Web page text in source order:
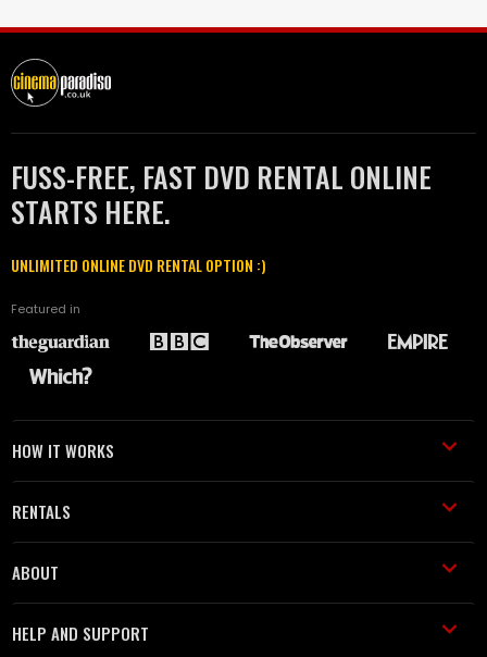
FUSS-FREE, FAST DVD RENTAL ONLINE
STARTS HERE.
UNLIMITED ONLINE DVD RENTAL OPTION :)
Featured in
HOW IT WORKS
RENTALS
ABOUT
HELP AND SUPPORT